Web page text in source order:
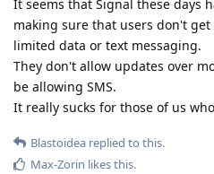
It seems that Signal these days
making sure that users don't
limited data or text messaging.
They don't allow updates over
be allowing SMS.
It really sucks for those of us
Blastoidea replied to this.
Max-Zorin likes this.